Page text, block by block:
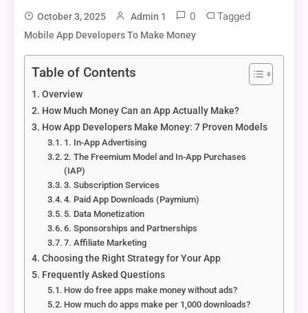
October 3, 2025 Admin 1 0 Tagged
Mobile App Developers To Make Money
Table of Contents
Overview
How Much Money Can an App Actually Make?
How App Developers Make Money: 7 Proven Models
1. In-App Advertising
2. The Freemium Model and In-App Purchases
(IAP)
3. Subscription Services
4. Paid App Downloads (Paymium)
5. Data Monetization
6. Sponsorships and Partnerships
7. Affiliate Marketing
Choosing the Right Strategy for Your App
Frequently Asked Questions
How do free apps make money without ads?
How much do apps make per 1,000 downloads?